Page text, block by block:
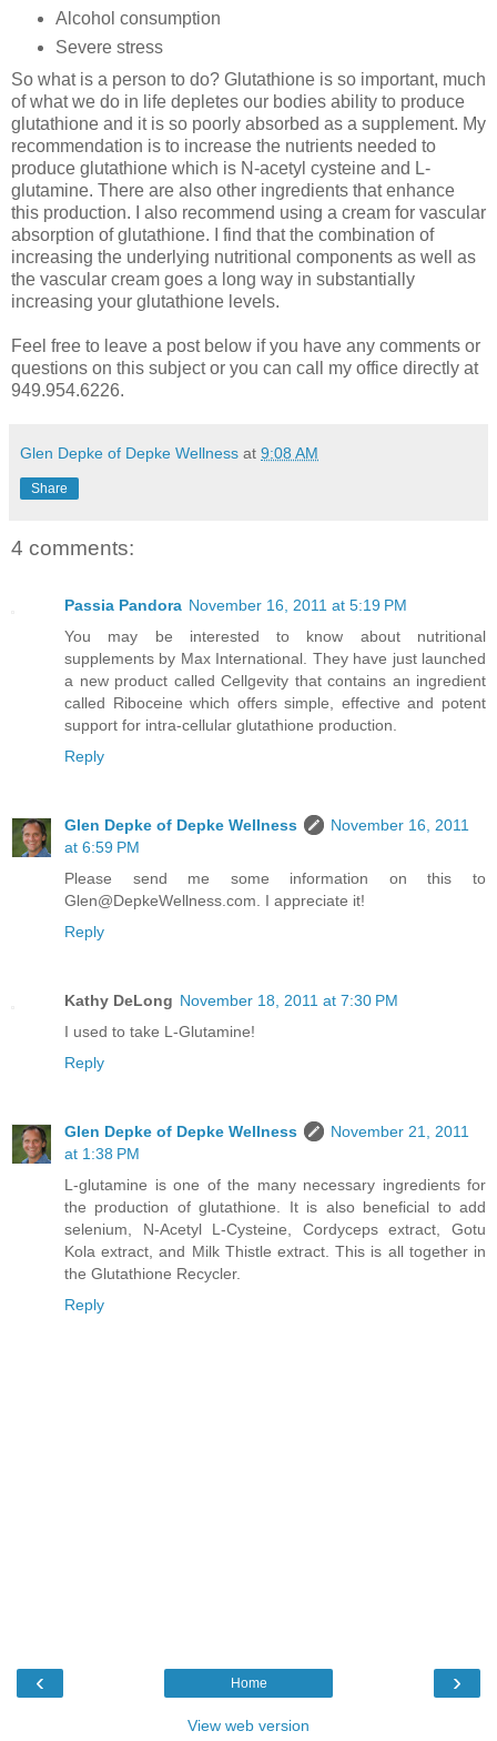
Alcohol consumption
Severe stress
So what is a person to do? Glutathione is so important, much
of what we do in life depletes our bodies ability to produce
glutathione and it is so poorly absorbed as a supplement. My
recommendation is to increase the nutrients needed to
produce glutathione which is N-acetyl cysteine and L-
glutamine. There are also other ingredients that enhance
this production. I also recommend using a cream for vascular
absorption of glutathione. I find that the combination of
increasing the underlying nutritional components as well as
the vascular cream goes a long way in substantially
increasing your glutathione levels.
Feel free to leave a post below if you have any comments or
questions on this subject or you can call my office directly at
949.954.6226.
Glen Depke of Depke Wellness at 9:08 AM
Share
4 comments:
Passia Pandora November 16, 2011 at 5:19 PM
You may be interested to know about nutritional
supplements by Max International. They have just launched
a new product called Cellgevity that contains an ingredient
called Riboceine which offers simple, effective and potent
support for intra-cellular glutathione production.
Reply
Glen Depke of Depke Wellness
November 16, 2011
at 6:59 PM
Please send me some information on this to
Glen@DepkeWellness.com. I appreciate it!
Reply
Kathy DeLong November 18, 2011 at 7:30 PM
I used to take L-Glutamine!
Reply
Glen Depke of Depke Wellness
November 21, 2011
at 1:38 PM
L-glutamine is one of the many necessary ingredients for
the production of glutathione. It is also beneficial to add
selenium, N-Acetyl L-Cysteine, Cordyceps extract, Gotu
Kola extract, and Milk Thistle extract. This is all together in
the Glutathione Recycler.
Reply
‹ ›
Home
View web version